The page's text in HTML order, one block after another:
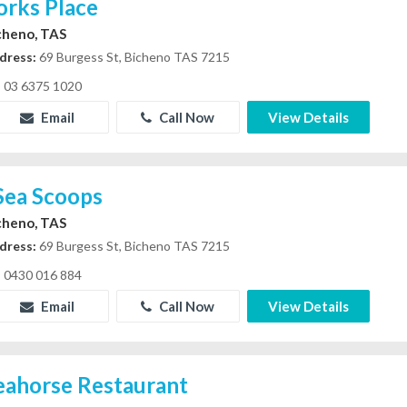
Place
TAS
69 Burgess St, Bicheno TAS 7215
03 6375 1020
Email Call Now View Details
Scoops
TAS
69 Burgess St, Bicheno TAS 7215
0430 016 884
Email Call Now View Details
Restaurant